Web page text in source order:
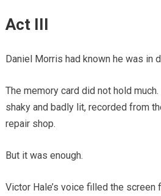
Act III
Daniel Morris had known he was in
The memory card did not hold
shaky and badly lit, recorded from
repair shop.
But it was enough.
Victor Hale’s voice filled the screen